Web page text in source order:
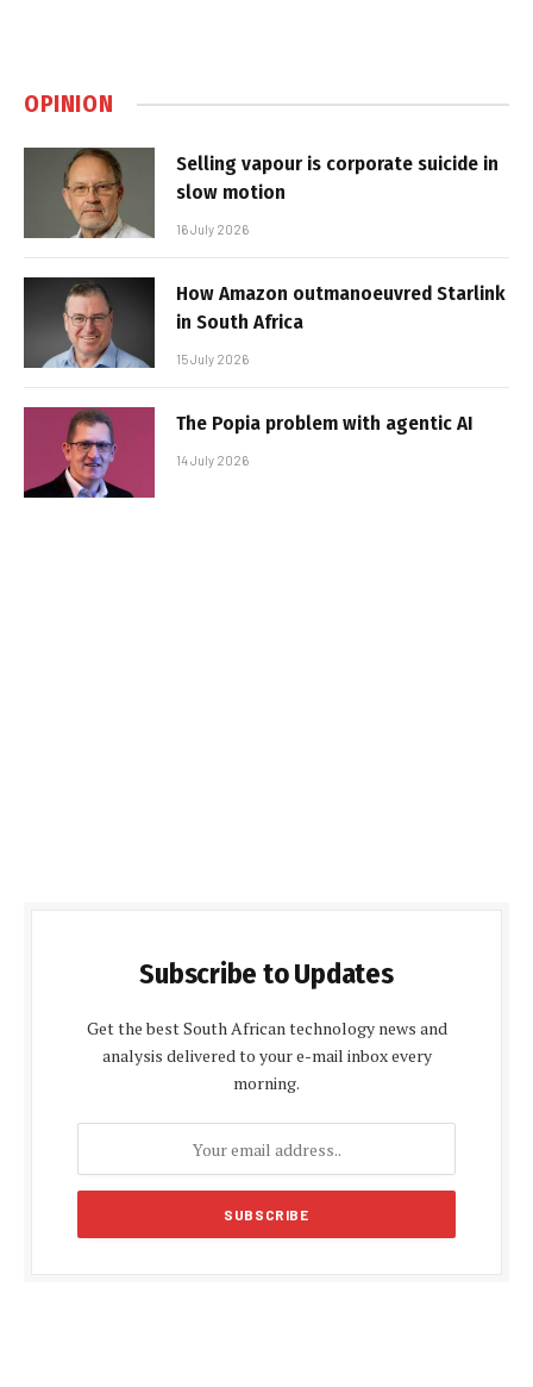
OPINION
Selling vapour is corporate suicide in
slow motion
16 July 2026
How Amazon outmanoeuvred Starlink
in South Africa
15 July 2026
The Popia problem with agentic AI
14 July 2026
Subscribe to Updates
Get the best South African technology news and
analysis delivered to your e-mail inbox every
morning.